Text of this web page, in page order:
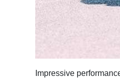
Impressive